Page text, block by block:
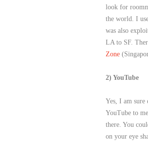
look for
the world. I
was also
LA to SF.
Zone
2) YouTube
Yes, I am
YouTube to
there. You
on your eye